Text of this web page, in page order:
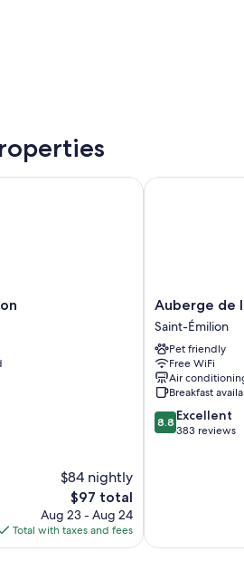
$84 nightly
The
price
is
$97
$97 total
Aug 23 - Aug 24
Total with taxes and fees
Auberge
de
la
Commanderie
Saint-
Émilion
Auberge de
Saint-Émilion
Pet friendly
Free WiFi
Air
Breakfast
8.8
out
8.8 Excellent
383 reviews
Auberge de la